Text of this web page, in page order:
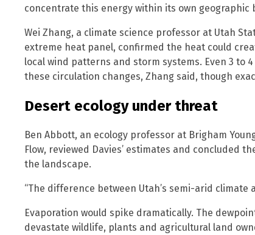
concentrate this energy within its own geographic
Wei Zhang, a climate science professor at Utah
extreme heat panel, confirmed the heat could
local wind patterns and storm systems. Even 3 to
these circulation changes, Zhang said, though
Desert ecology under threat
Ben Abbott, an ecology professor at Brigham
Flow, reviewed Davies’ estimates and concluded
the landscape.
“The difference between Utah’s semi-arid climate
Evaporation would spike dramatically. The
devastate wildlife, plants and agricultural land